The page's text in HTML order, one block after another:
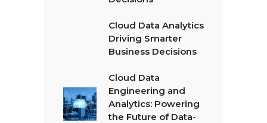
Cloud Data Analytics
Driving Smarter
Business Decisions
Cloud Data
Engineering and
Analytics: Powering
the Future of Data-